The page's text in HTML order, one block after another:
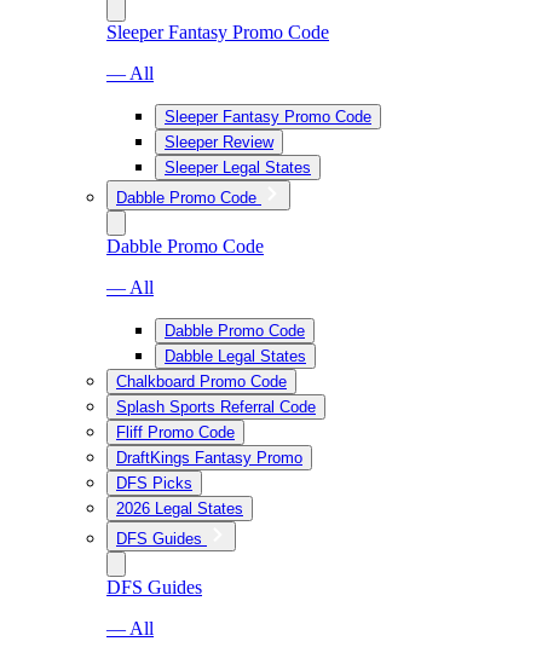
Sleeper Fantasy Promo Code
— All
Sleeper Fantasy Promo Code
Sleeper Review
Sleeper Legal States
Dabble Promo Code
Dabble Promo Code
— All
Dabble Promo Code
Dabble Legal States
Chalkboard Promo Code
Splash Sports Referral Code
Fliff Promo Code
DraftKings Fantasy Promo
DFS Picks
2026 Legal States
DFS Guides
DFS Guides
— All